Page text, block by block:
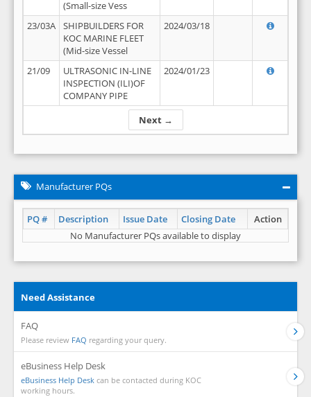
Next →
(Small-size Vess
23/03A
SHIPBUILDERS FOR
KOC MARINE FLEET
(Mid-size Vessel
2024/03/18
21/09
ULTRASONIC IN-LINE
INSPECTION (ILI)OF
COMPANY PIPE
2024/01/23
Manufacturer PQs
PQ # Description Issue Date Closing Date
Action
No Manufacturer PQs available to display
Need Assistance
FAQ
Please review FAQ regarding your query.
eBusiness Help Desk
eBusiness Help Desk can be contacted during KOC
working hours.